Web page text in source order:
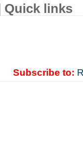
| Quick links
Subscribe to: